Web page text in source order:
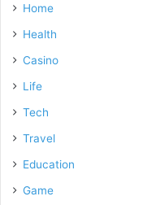
Home
Health
Casino
Life
Tech
Travel
Education
Game